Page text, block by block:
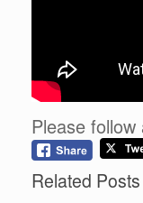
Please follow
Related Posts